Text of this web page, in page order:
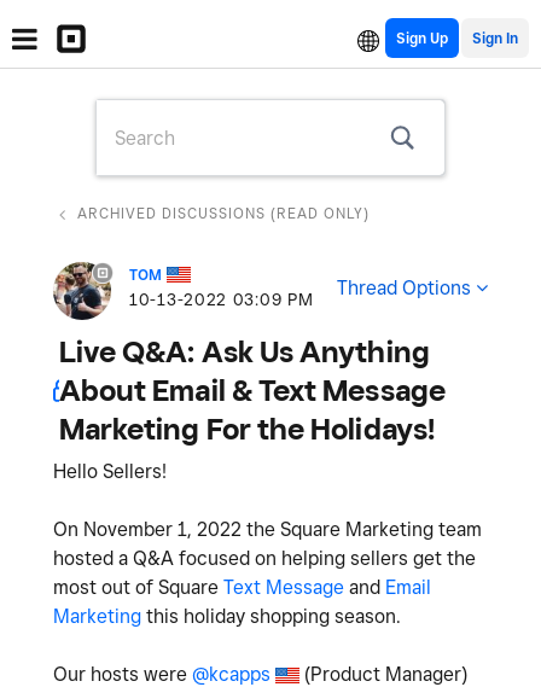
Sign Up
ARCHIVED DISCUSSIONS (READ ONLY)
TOM
‎10-13-2022 03:09 PM Thread Options
Live Q&A: Ask Us Anything
About Email & Text Message
Marketing For the Holidays!
Hello Sellers!
On November 1, 2022 the Square Marketing team
hosted a Q&A focused on helping sellers get the
most out of Square Text Message and Email
Marketing this holiday shopping season.
Our hosts were @kcapps
(Product Manager)